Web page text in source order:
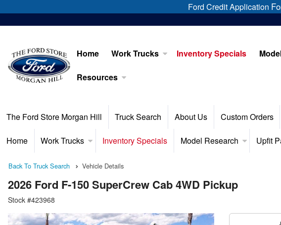
Ford Credit Application
Home Work Trucks Inventory Specials
Resources
The Ford Store Morgan Hill Truck Search About Us Custom Orders
Home Work Trucks Inventory Specials Model Research Upfit
Back To Truck Search Vehicle Details
2026 Ford F-150 SuperCrew Cab 4WD Pickup
Stock #423968